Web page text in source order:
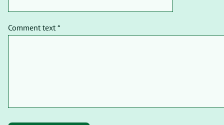
Comment text *